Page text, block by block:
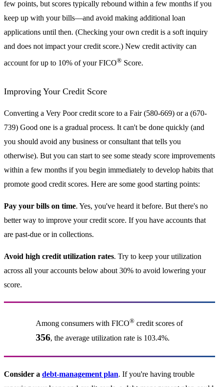
few points, but scores typically rebound within a few months if you
keep up with your bills—and avoid making additional loan
applications until then. (Checking your own credit is a soft inquiry
and does not impact your credit score.) New credit activity can
account for up to 10% of your FICO® Score.
Improving Your Credit Score
Converting a Very Poor credit score to a Fair (580-669) or a (670-
739) Good one is a gradual process. It can't be done quickly (and
you should avoid any business or consultant that tells you
otherwise). But you can start to see some steady score improvements
within a few months if you begin immediately to develop habits that
promote good credit scores. Here are some good starting points:
Pay your bills on time. Yes, you've heard it before. But there's no
better way to improve your credit score. If you have accounts that
are past-due or in collections.
Avoid high credit utilization rates. Try to keep your utilization
across all your accounts below about 30% to avoid lowering your
score.
Among consumers with FICO®credit scores of
356, the average utilization rate is 103.4%.
Consider a debt-management plan. If you're having trouble